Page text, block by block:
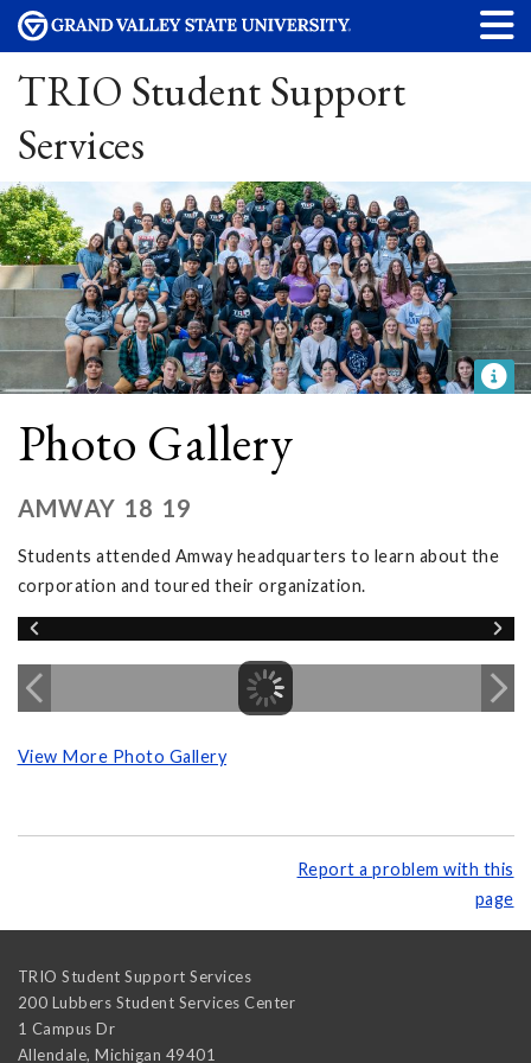
TRIO Student Support
Services
Photo Gallery
AMWAY 18 19
Students attended Amway headquarters to learn about the
corporation and toured their organization.
View More Photo Gallery
Report a problem with this
page
TRIO Student Support Services
200 Lubbers Student Services Center
1 Campus Dr
Allendale, Michigan 49401